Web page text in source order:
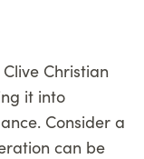
Christian
it into
Consider a
can be